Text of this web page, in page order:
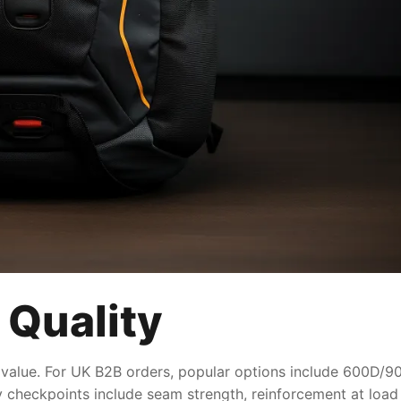
Quality
For UK B2B orders, popular options include 600D/
include seam strength, reinforcement at